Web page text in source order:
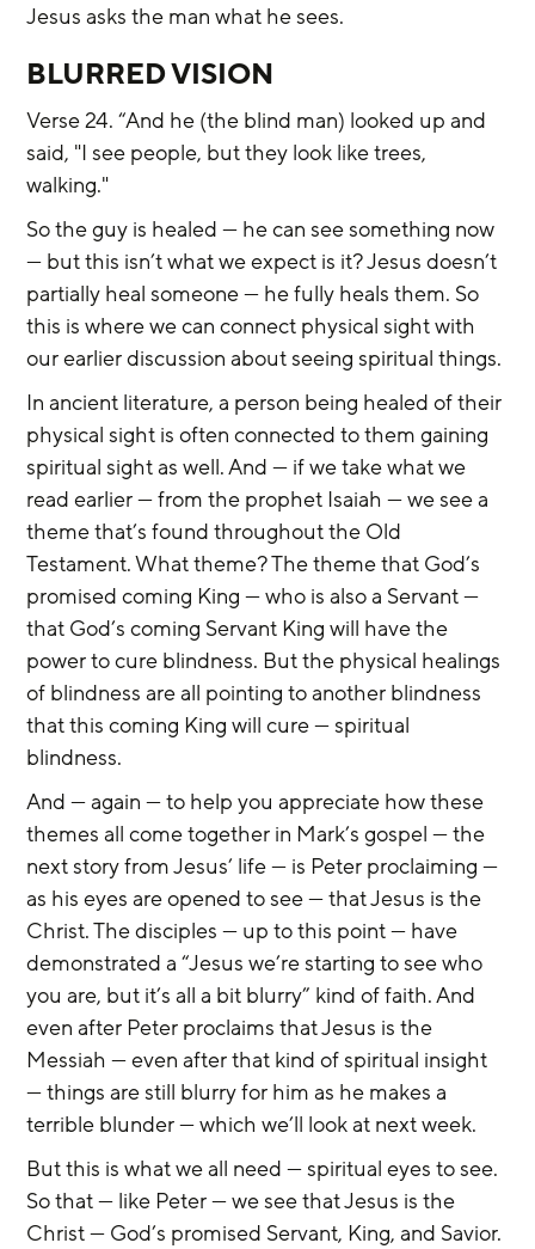
Jesus asks the man what he sees.
BLURRED VISION
Verse 24. “And he (the blind man) looked up and
said, "I see people, but they look like trees,
walking."
So the guy is healed — he can see something now
— but this isn’t what we expect is it? Jesus doesn’t
partially heal someone — he fully heals them. So
this is where we can connect physical sight with
our earlier discussion about seeing spiritual things.
In ancient literature, a person being healed of their
physical sight is often connected to them gaining
spiritual sight as well. And — if we take what we
read earlier — from the prophet Isaiah — we see a
theme that’s found throughout the Old
Testament. What theme? The theme that God’s
promised coming King — who is also a Servant —
that God’s coming Servant King will have the
power to cure blindness. But the physical healings
of blindness are all pointing to another blindness
that this coming King will cure — spiritual
blindness.
And — again — to help you appreciate how these
themes all come together in Mark’s gospel — the
next story from Jesus’ life — is Peter proclaiming —
as his eyes are opened to see — that Jesus is the
Christ. The disciples — up to this point — have
demonstrated a “Jesus we’re starting to see who
you are, but it’s all a bit blurry” kind of faith. And
even after Peter proclaims that Jesus is the
Messiah — even after that kind of spiritual insight
— things are still blurry for him as he makes a
terrible blunder — which we’ll look at next week.
But this is what we all need — spiritual eyes to see.
So that — like Peter — we see that Jesus is the
Christ — God’s promised Servant, King, and Savior.